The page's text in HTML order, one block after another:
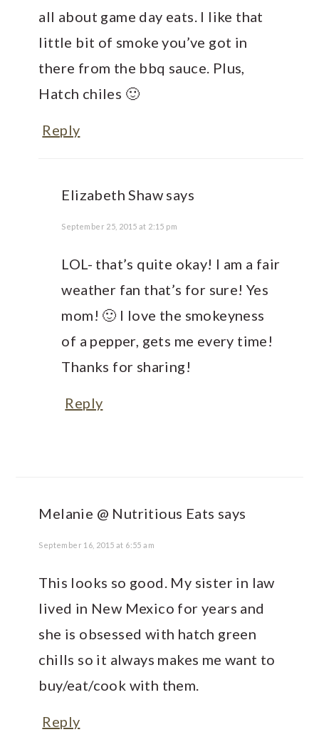
all about game day eats. I like that
little bit of smoke you’ve got in
there from the bbq sauce. Plus,
Hatch chiles 🙂
Reply
Elizabeth Shaw says
September 25, 2015 at 2:15 pm
LOL- that’s quite okay! I am a fair
weather fan that’s for sure! Yes
mom! 🙂 I love the smokeyness
of a pepper, gets me every time!
Thanks for sharing!
Reply
Melanie @ Nutritious Eats says
September 16, 2015 at 6:55 am
This looks so good. My sister in law
lived in New Mexico for years and
she is obsessed with hatch green
chills so it always makes me want to
buy/eat/cook with them.
Reply